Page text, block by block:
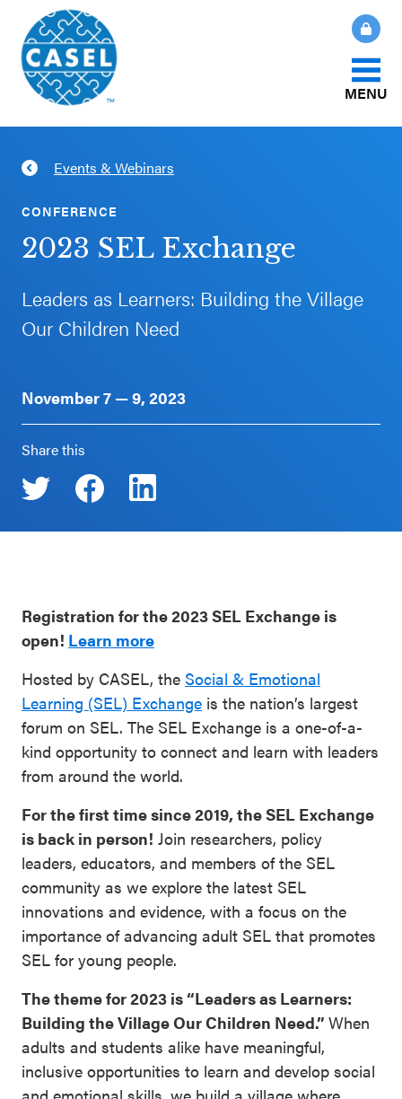
MENU
About Us
What Is SEL?
Our Initiatives
Events & Webinars
CASEL Websites
Ways to Support Us
Contact
CLOSE
CASEL
Websites
Casel.org
Selecting
Program
Schoolwide
SEL
Resources
Districtwide
Statewide
SEL
Resources
SEL
Exchange
Annual
Event
SEL 3
Signature
Practices
Playbook
Leading
With SEL
Events & Webinars
CONFERENCE
2023 SEL Exchange
Leaders as Learners: Building the Village
Our Children Need
November 7 — 9, 2023
Share this
Registration for the 2023 SEL Exchange is
open! Learn more
Hosted by CASEL, the Social & Emotional
Learning (SEL) Exchange is the nation’s largest
forum on SEL. The SEL Exchange is a one-of-a-
kind opportunity to connect and learn with leaders
from around the world.
For the first time since 2019, the SEL Exchange
is back in person! Join researchers, policy
leaders, educators, and members of the SEL
community as we explore the latest SEL
innovations and evidence, with a focus on the
importance of advancing adult SEL that promotes
SEL for young people.
The theme for 2023 is “Leaders as Learners:
Building the Village Our Children Need.” When
adults and students alike have meaningful,
inclusive opportunities to learn and develop social